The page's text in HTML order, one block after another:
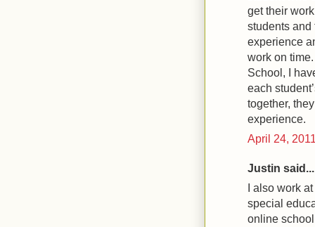
get their
students
experience
work on
School, I
each
together,
experience.
April 24,
Justin said...
I also work
special
online